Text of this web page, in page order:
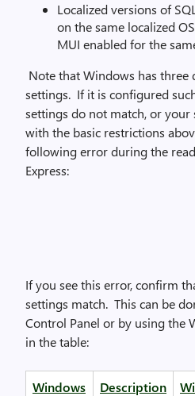
Localized versions of
on the same localized
MUI enabled for the
Note that Windows has three
settings. If it is configured
settings do not match, or
with the basic restrictions
following error during the
Express:
If you see this error, confirm
settings match. This can be
Control Panel or by using the
in the table:
Windows
Description